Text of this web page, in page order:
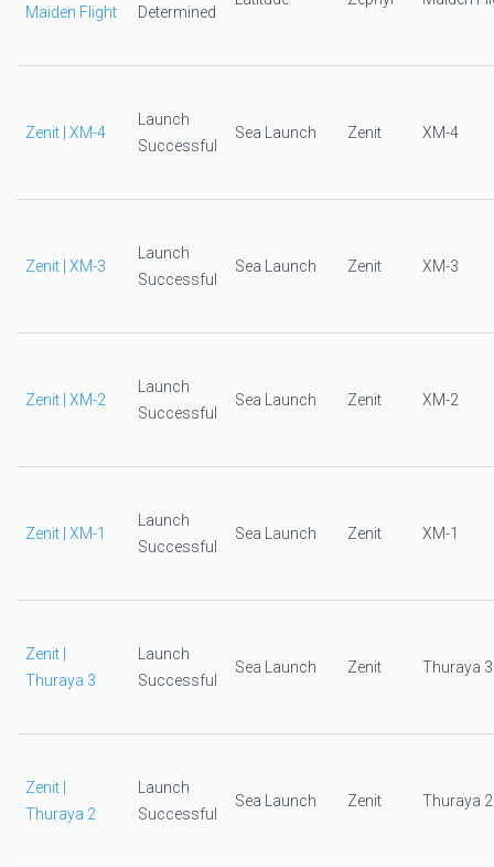
Maiden Flight
Determined
Zenit | XM-4
Launch
Successful
Sea Launch Zenit XM-4
Zenit | XM-3
Launch
Successful
Sea Launch Zenit XM-3
Zenit | XM-2
Launch
Successful
Sea Launch Zenit XM-2
Zenit | XM-1
Launch
Successful
Sea Launch Zenit XM-1
Zenit |
Thuraya 3
Launch
Successful
Sea Launch Zenit Thuraya 3
Zenit |
Thuraya 2
Launch
Successful
Sea Launch Zenit Thuraya 2